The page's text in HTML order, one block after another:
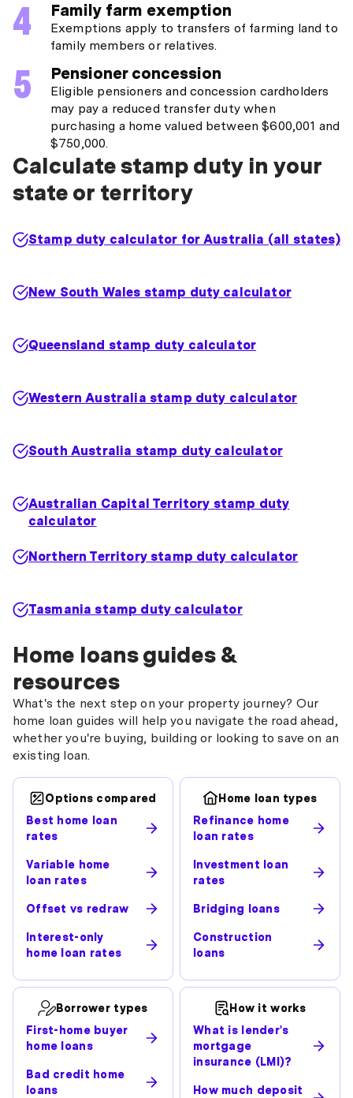
Family farm exemption
Exemptions apply to transfers of farming land to
family members or relatives.
Pensioner concession
Eligible pensioners and concession cardholders
may pay a reduced transfer duty when
purchasing a home valued between $600,001 and
$750,000.
Calculate stamp duty in your
state or territory
Stamp duty calculator for Australia (all states)
New South Wales stamp duty calculator
Queensland stamp duty calculator
Western Australia stamp duty calculator
South Australia stamp duty calculator
Australian Capital Territory stamp duty
calculator
Northern Territory stamp duty calculator
Tasmania stamp duty calculator
Home loans guides &
resources
What's the next step on your property journey? Our
home loan guides will help you navigate the road ahead,
whether you're buying, building or looking to save on an
existing loan.
Options compared
Best home loan
rates
Variable home
loan rates
Offset vs redraw
Interest-only
home loan rates
Home loan types
Refinance home
loan rates
Investment loan
rates
Bridging loans
Construction
loans
Borrower types
First-home buyer
home loans
Bad credit home
loans
How it works
What is lender's
mortgage
insurance (LMI)?
How much deposit